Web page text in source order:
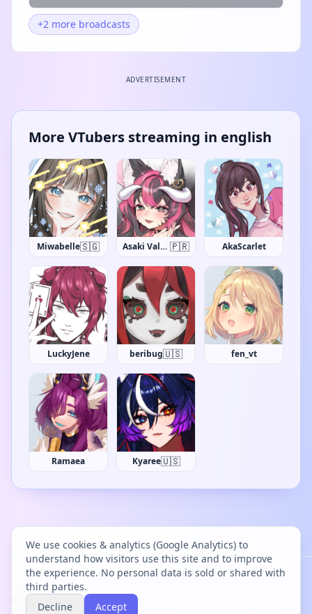
+2 more broadcasts
ADVERTISEMENT
More VTubers streaming in english
Miwabelle🇸🇬 Asaki Valentine 🇵🇷 AkaScarlet
LuckyJene beribug🇺🇸 fen_vt
Ramaea Kyaree🇺🇸
Project Bācharu Toshokan © 2026
We use cookies & analytics (Google Analytics) to
understand how visitors use this site and to improve
the experience. No personal data is sold or shared with
third parties.
Decline
Accept